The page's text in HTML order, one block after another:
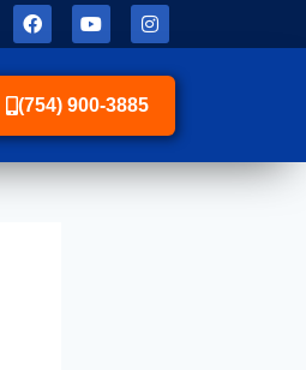
(754) 900-3885